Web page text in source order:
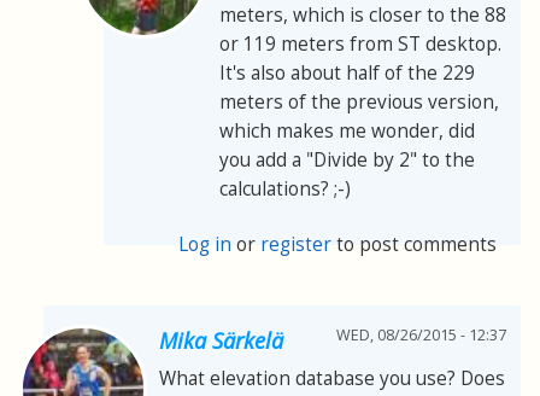
meters, which is closer to the 88
or 119 meters from ST desktop.
It's also about half of the 229
meters of the previous version,
which makes me wonder, did
you add a "Divide by 2" to the
calculations? ;-)
Log in or registerto post comments
Mika Särkelä WED, 08/26/2015 - 12:37
What elevation database you use? Does